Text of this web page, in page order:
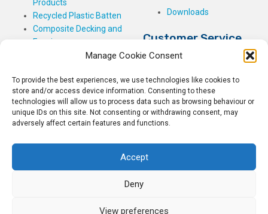
Manage Cookie Consent
To provide the best experiences, we use technologies like cookies to
store and/or access device information. Consenting to these
technologies will allow us to process data such as browsing behaviour or
unique IDs on this site. Not consenting or withdrawing consent, may
adversely affect certain features and functions.
Accept
Deny
View preferences
Products
Recycled Plastic Batten
Composite Decking and
Fencing
Downloads
Customer Service
My Basket
Checkout
My Account
My Orders
Terms and Conditions
Shipping & Delivery